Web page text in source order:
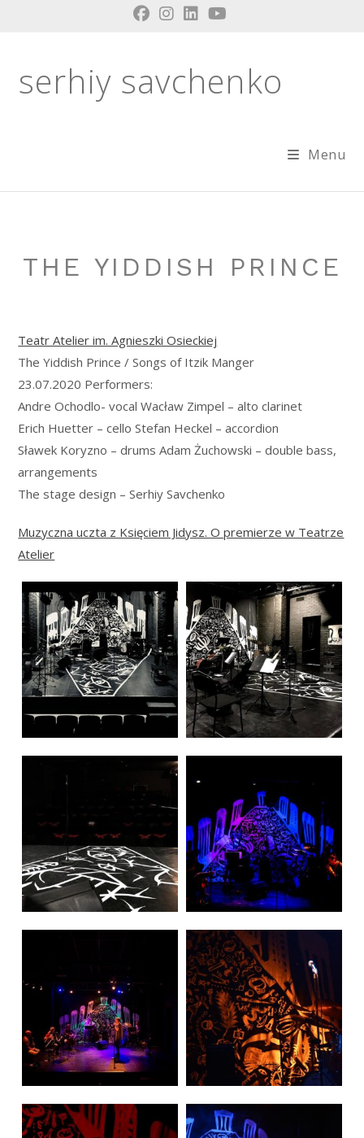
serhiy savchenko
Menu
THE YIDDISH PRINCE
Teatr Atelier im. Agnieszki Osieckiej
The Yiddish Prince / Songs of Itzik Manger
23.07.2020 Performers:
Andre Ochodlo- vocal Wacław Zimpel – alto clarinet
Erich Huetter – cello Stefan Heckel – accordion
Sławek Koryzno – drums Adam Żuchowski – double bass,
arrangements
The stage design – Serhiy Savchenko
Muzyczna uczta z Księciem Jidysz. O premierze w Teatrze
Atelier